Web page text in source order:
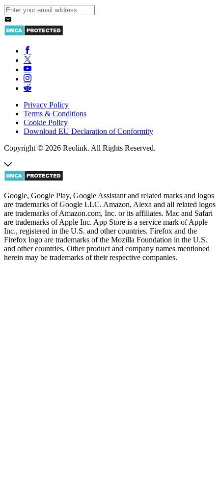
Privacy Policy
Terms & Conditions
Cookie Policy
Download EU Declaration of Conformity
Copyright © 2026 Reolink. All Rights Reserved.
Google, Google Play, Google Assistant and related marks and logos
are trademarks of Google LLC. Amazon, Alexa and all related logos
are trademarks of Amazon.com, Inc. or its affiliates. Mac and Safari
are trademarks of Apple Inc. App Store is a service mark of Apple
Inc., registered in the U.S. and other countries. Firefox and the
Firefox logo are trademarks of the Mozilla Foundation in the U.S.
and other countries. Other product and company names mentioned
herein may be trademarks of their respective companies.